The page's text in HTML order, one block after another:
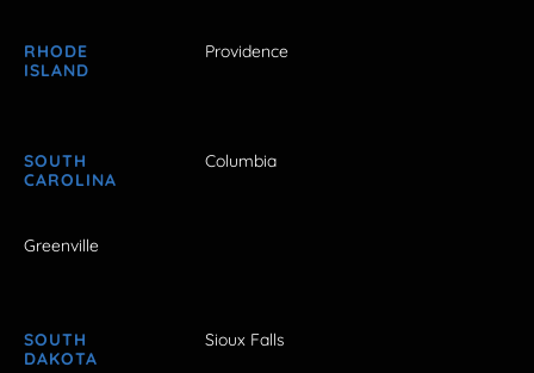
RHODE
ISLAND
Providence
SOUTH
CAROLINA
Columbia
Greenville
SOUTH
DAKOTA
Sioux Falls